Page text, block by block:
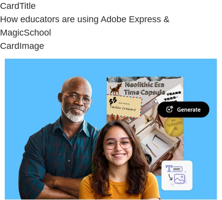
CardTitle
How educators are using Adobe Express &
MagicSchool
CardImage